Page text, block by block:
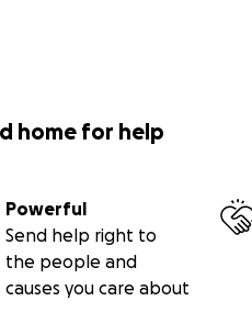
home for help
Powerful
Send help right to
the people and
causes you care about